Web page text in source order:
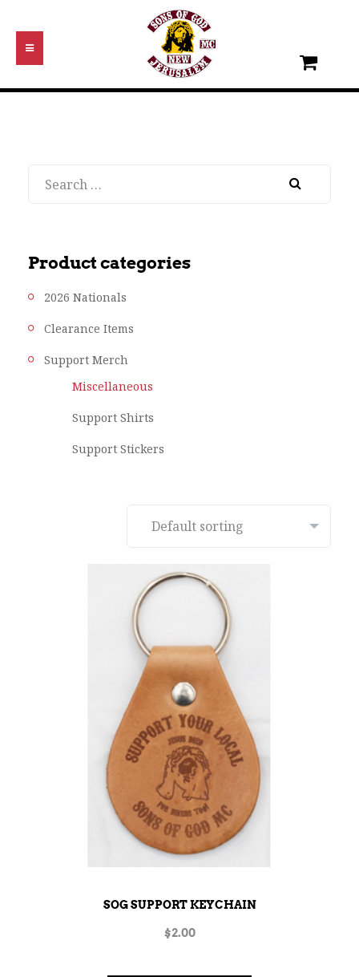
Product categories
2026 Nationals
Clearance Items
Support Merch
Miscellaneous
Support Shirts
Support Stickers
SOG SUPPORT KEYCHAIN
$2.00